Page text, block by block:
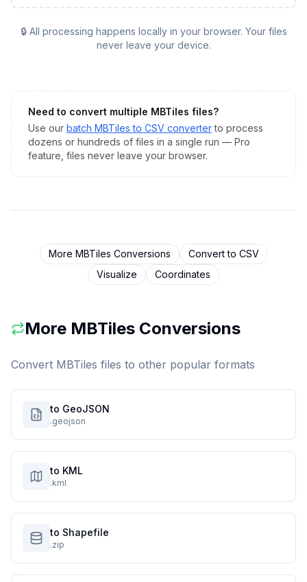
🔒 All processing happens locally in your browser. Your files
never leave your device.
Need to convert multiple MBTiles files?
Use our batch MBTiles to CSV converter to process
dozens or hundreds of files in a single run — Pro
feature, files never leave your browser.
More MBTiles Conversions Convert to CSV
Visualize
Coordinates
More MBTiles Conversions
Convert MBTiles files to other popular formats
to GeoJSON
.geojson
to KML
.kml
to Shapefile
.zip